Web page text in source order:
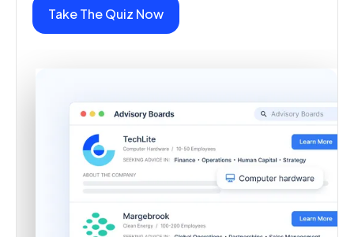
Take The Quiz Now